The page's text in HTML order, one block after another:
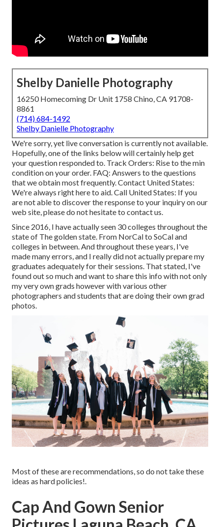
Shelby Danielle Photography
16250 Homecoming Dr Unit 1758 Chino, CA 91708-
8861
(714) 684-1492
Shelby Danielle Photography
We're sorry, yet live conversation is currently not available.
Hopefully, one of the links below will certainly help get
your question responded to. Track Orders: Rise to the min
condition on your order. FAQ: Answers to the questions
that we obtain most frequently.Contact United States:
We're always right here to aid.Call United States: If you
are not able to discover the response to your inquiry on our
web site, please do not hesitate to contact us.
Since 2016, I have actually seen 30 colleges throughout the
state of The golden state. From NorCal to SoCal and
colleges in between. And throughout these years, I've
made many errors, and I really did not actually prepare my
graduates adequately for their sessions. That stated, I've
found out so much and want to share this info with not only
my very own grads however with various other
photographers and students that are doing their own grad
photos.
Most of these are recommendations, so do not take these
ideas as hard policies!.
Cap And Gown Senior